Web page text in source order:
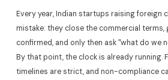
Every year, Indian startups raising foreign
mistake: they close the commercial
confirmed, and only then ask "what do we
By that point, the clock is already running.
timelines are strict, and non-compliance